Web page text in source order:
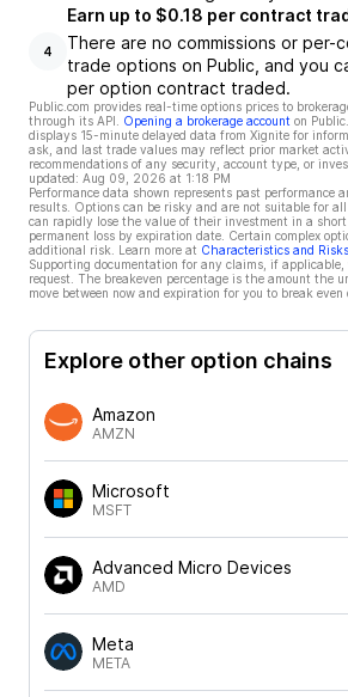
4
Earn up to $0.18 per contract
There are no commissions or
trade options on Public, and you
per option contract traded.
Public.com provides real-time options prices to
through its API.
Opening a brokerage account on
displays 15-minute delayed data from Xignite for
ask, and last trade values may reflect prior market
recommendations of any security, account type, or
updated: Aug 09, 2026 at 1:18 PM
Performance data shown represents past performance
results. Options can be risky and are not suitable for
can rapidly lose the value of their investment in a
permanent loss by expiration date. Certain complex
additional risk. Learn more at Characteristics and
Supporting documentation for any claims, if
request. The breakeven percentage is the amount the
move between now and expiration for you to break even
Explore other option chains
Amazon
AMZN
Microsoft
MSFT
Advanced Micro Devices
AMD
Meta
META